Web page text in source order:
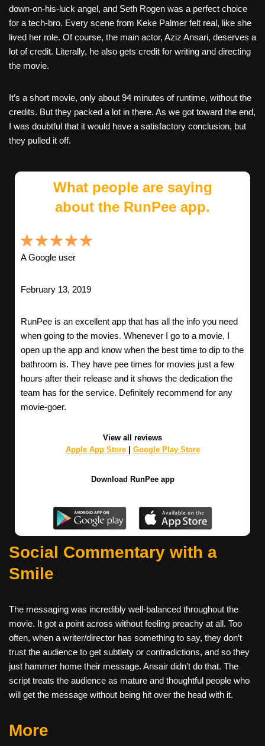
down-on-his-luck angel, and Seth Rogen was a perfect choice
for a tech-bro. Every scene from Keke Palmer felt real, like she
lived her role. Of course, the main actor, Aziz Ansari, deserves a
lot of credit. Literally, he also gets credit for writing and directing
the movie.
It’s a short movie, only about 94 minutes of runtime, without the
credits. But they packed a lot in there. As we got toward the end,
I was doubtful that it would have a satisfactory conclusion, but
they pulled it off.
What people are saying
about the RunPee app.
A Google user
February 13, 2019
RunPee is an excellent app that has all the info you need
when going to the movies. Whenever I go to a movie, I
open up the app and know when the best time to dip to the
bathroom is. They have pee times for movies just a few
hours after their release and it shows the dedication the
team has for the service. Definitely recommend for any
movie-goer.
View all reviews
Apple App Store| Google Play Store
Download RunPee app
Social Commentary with a
Smile
The messaging was incredibly well-balanced throughout the
movie. It got a point across without feeling preachy at all. Too
often, when a writer/director has something to say, they don’t
trust the audience to get subtlety or contradictions, and so they
just hammer home their message. Ansair didn’t do that. The
script treats the audience as mature and thoughtful people who
will get the message without being hit over the head with it.
More